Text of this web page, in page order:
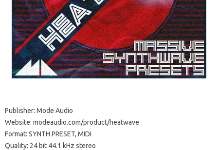
Publisher: Mode Audio
Website: modeaudio.com/product/heatwave
Format: SYNTH PRESET, MIDI
Quality: 24 bit 44.1 kHz stereo